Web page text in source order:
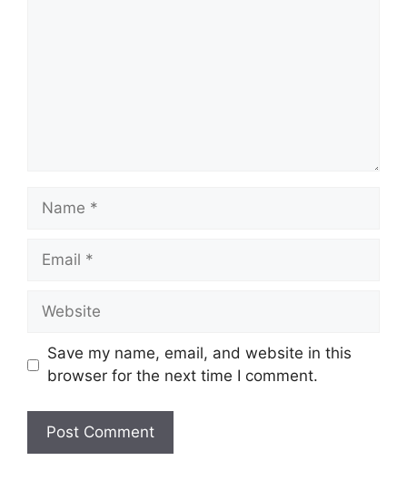
Name
Email
Website
Save my name, email, and website in this
browser for the next time I comment.